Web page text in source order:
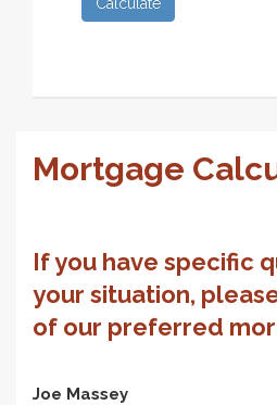
Mortgage
If you have specific
your situation,
of our preferred
Joe Massey